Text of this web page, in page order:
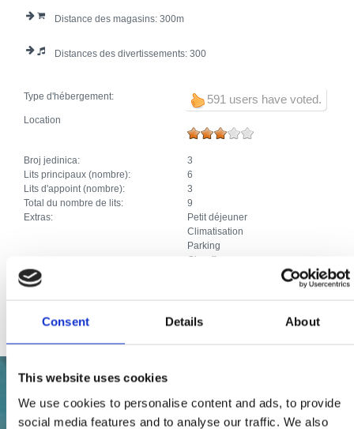
Consent Details About
This website uses cookies
We use cookies to personalise content and ads, to provide
social media features and to analyse our traffic. We also
Distance des magasins: 300
Distances des divertissements: 300
591 users have voted.
Type d'hébergement:
Location
Broj jedinica:
3
Lits principaux (nombre):
6
Lits d'appoint (nombre):
3
Total du nombre de lits:
9
Extras:
Petit déjeuner
Climatisation
Parking
Chauffage
Télévision par câble ou par satellite